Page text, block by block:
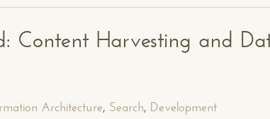
Content Harvesting and
Architecture, Search, Development